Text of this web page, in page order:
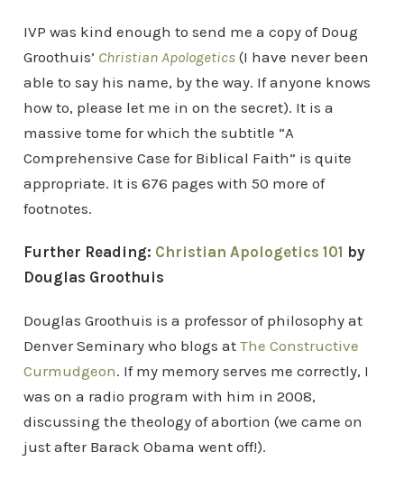
IVP was kind enough to send me a copy of Doug
Groothuis’ Christian Apologetics(I have never been
able to say his name, by the way. If anyone knows
how to, please let me in on the secret). It is a
massive tome for which the subtitle “A
Comprehensive Case for Biblical Faith” is quite
appropriate. It is 676 pages with 50 more of
footnotes.
Further Reading: Christian Apologetics 101 by
Douglas Groothuis
Douglas Groothuis is a professor of philosophy at
Denver Seminary who blogs at The Constructive
Curmudgeon. If my memory serves me correctly, I
was on a radio program with him in 2008,
discussing the theology of abortion (we came on
just after Barack Obama went off!).